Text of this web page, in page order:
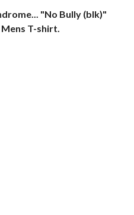
"No Bully (blk)"
Mens T-shirt.